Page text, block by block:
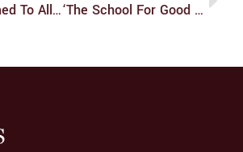
Fifty-Two Named To All-UAA Academic Team ‘The School For Good And Evil’: A Retrospective From 2013 To 2022